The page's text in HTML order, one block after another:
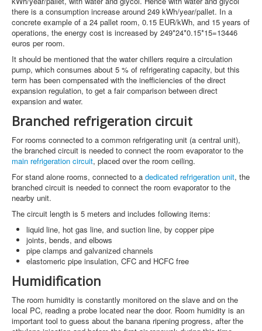
there is a consumption increase around 249 kWh/year/pallet. In a
concrete example of a 24 pallet room, 0.15 EUR/kWh, and 15 years of
operations, the energy cost is increased by 249*24*0.15*15=13446
euros per room.
It should be mentioned that the water chillers require a circulation
pump, which consumes about 5 % of refrigerating capacity, but this
term has been compensated with the inefficiencies of the direct
expansion regulation, to get a fair comparison between direct
expansion and water.
Branched refrigeration circuit
For rooms connected to a common refrigerating unit (a central unit),
the branched circuit is needed to connect the room evaporator to the
main refrigeration circuit, placed over the room ceiling.
For stand alone rooms, connected to a dedicated refrigeration unit, the
branched circuit is needed to connect the room evaporator to the
nearby unit.
The circuit length is 5 meters and includes following items:
liquid line, hot gas line, and suction line, by copper pipe
joints, bends, and elbows
pipe clamps and galvanized channels
elastomeric pipe insulation, CFC and HCFC free
Humidification
The room humidity is constantly monitored on the slave and on the
local PC, reading a probe located near the door. Room humidity is an
important tool to guess about the banana ripening progress, after the